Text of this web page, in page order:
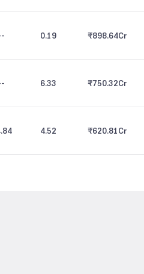
0.19 ₹898.64Cr
6.33 ₹750.32Cr
4.52 ₹620.81Cr